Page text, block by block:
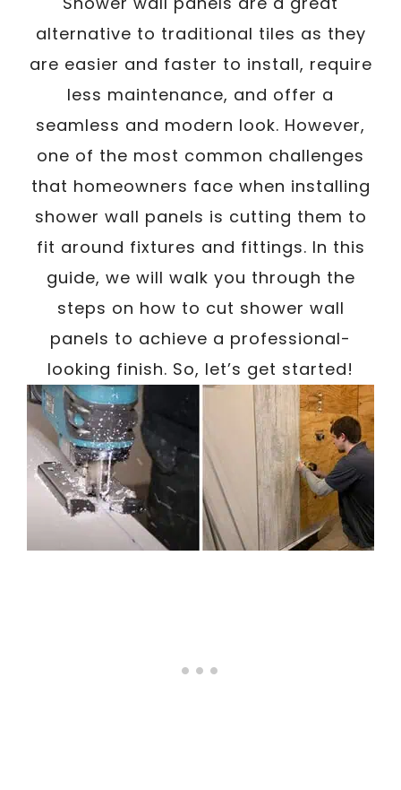
alternative to traditional tiles as they
are easier and faster to install, require
less maintenance, and offer a
seamless and modern look. However,
one of the most common challenges
that homeowners face when installing
shower wall panels is cutting them to
fit around fixtures and fittings. In this
guide, we will walk you through the
steps on how to cut shower wall
panels to achieve a professional-
looking finish. So, let’s get started!